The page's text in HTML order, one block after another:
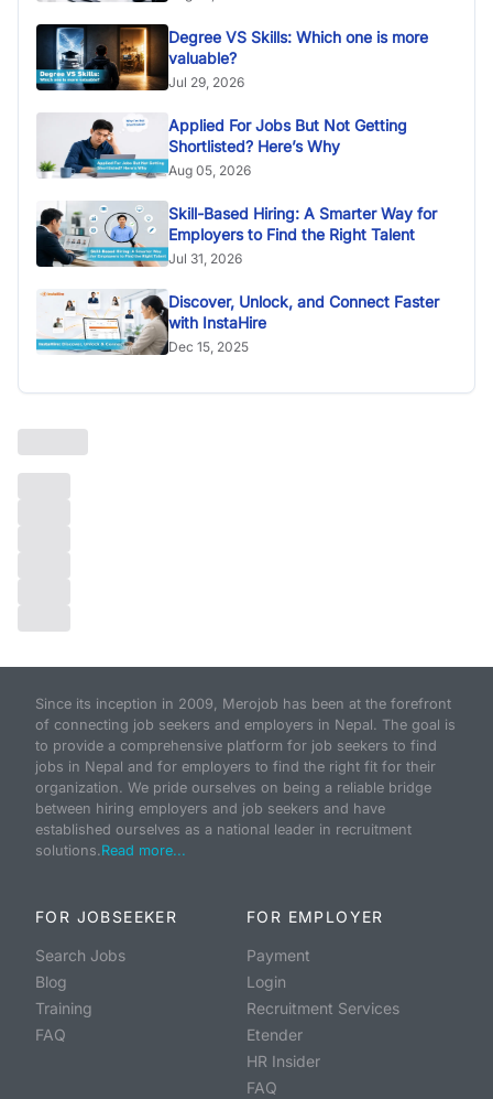
Degree VS Skills: Which one is more
valuable?
Jul 29, 2026
Applied For Jobs But Not Getting
Shortlisted? Here’s Why
Aug 05, 2026
Skill-Based Hiring: A Smarter Way for
Employers to Find the Right Talent
Jul 31, 2026
Discover, Unlock, and Connect Faster
with InstaHire
Dec 15, 2025
Since its inception in 2009, Merojob has been at the forefront
of connecting job seekers and employers in Nepal. The goal is
to provide a comprehensive platform for job seekers to find
jobs in Nepal and for employers to find the right fit for their
organization. We pride ourselves on being a reliable bridge
between hiring employers and job seekers and have
established ourselves as a national leader in recruitment
solutions. Read more...
FOR JOBSEEKER
Search Jobs
Blog
Training
FAQ
FOR EMPLOYER
Payment
Login
Recruitment Services
Etender
HR Insider
FAQ